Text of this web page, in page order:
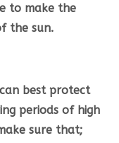
to make the
the sun.
best protect
periods of high
sure that;